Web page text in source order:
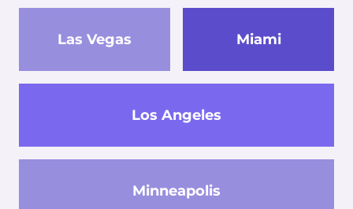
Las Vegas
Los Angeles
Miami
Minneapolis